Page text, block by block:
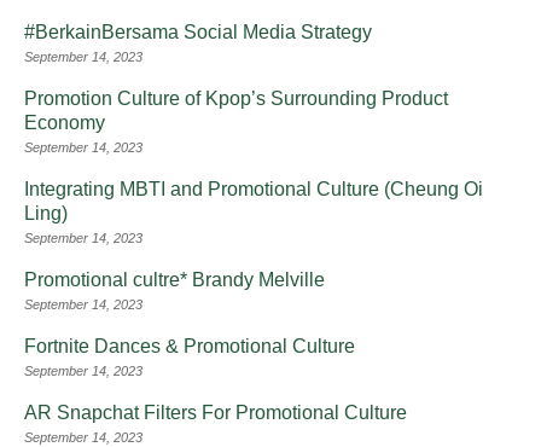
#BerkainBersama Social Media Strategy
September 14, 2023
Promotion Culture of Kpop’s Surrounding Product
Economy
September 14, 2023
Integrating MBTI and Promotional Culture (Cheung Oi
Ling)
September 14, 2023
Promotional cultre* Brandy Melville
September 14, 2023
Fortnite Dances & Promotional Culture
September 14, 2023
AR Snapchat Filters For Promotional Culture
September 14, 2023